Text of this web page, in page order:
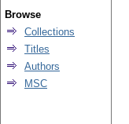
Browse
Collections
Titles
Authors
MSC